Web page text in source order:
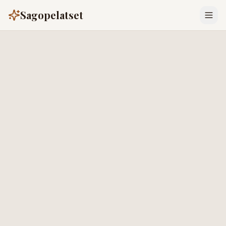
Sagopelatset